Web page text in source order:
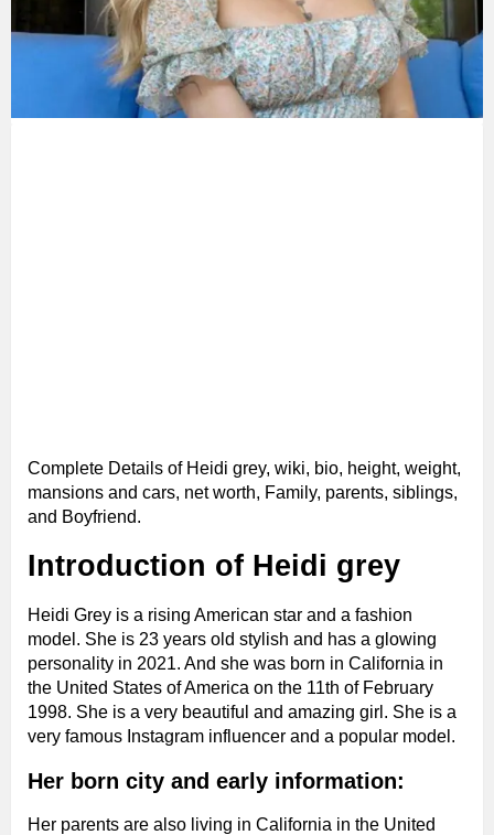
Complete Details of Heidi grey, wiki, bio, height, weight,
mansions and cars, net worth, Family, parents, siblings,
and Boyfriend.
Introduction of Heidi grey
Heidi Grey is a rising American star and a fashion
model. She is 23 years old stylish and has a glowing
personality in 2021. And she was born in California in
the United States of America on the 11th of February
1998. She is a very beautiful and amazing girl. She is a
very famous Instagram influencer and a popular model.
Her born city and early information:
Her parents are also living in California in the United